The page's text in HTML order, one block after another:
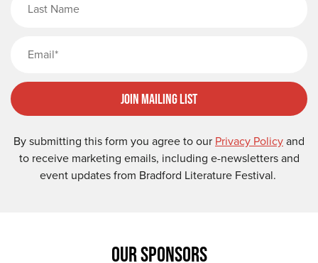
Join Mailing List
By submitting this form you agree to our Privacy Policyand
to receive marketing emails, including e-newsletters and
event updates from Bradford Literature Festival.
OUR SPONSORS